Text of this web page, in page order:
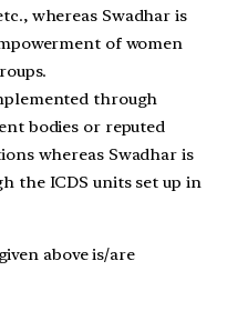
whereas Swadhar is
of women
through
bodies or reputed
whereas Swadhar is
the ICDS units set up in
above is/are